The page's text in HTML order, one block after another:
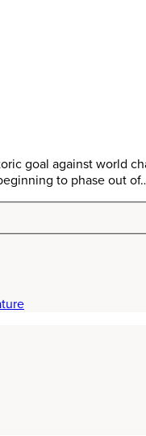
goal against world
to phase out